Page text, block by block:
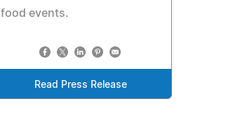
food events.
Read Press Release